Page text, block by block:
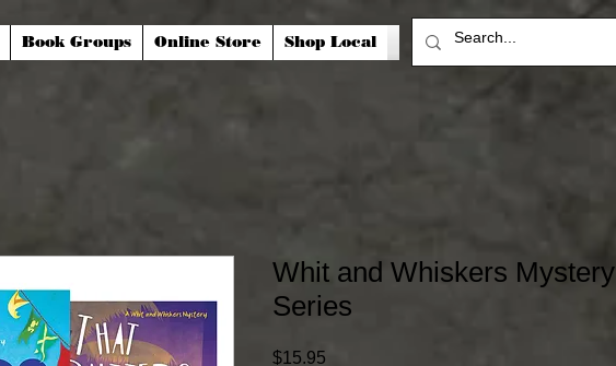
Book Groups Online Store Shop Local
Whit and Whiskers Mystery
Series
$15.95